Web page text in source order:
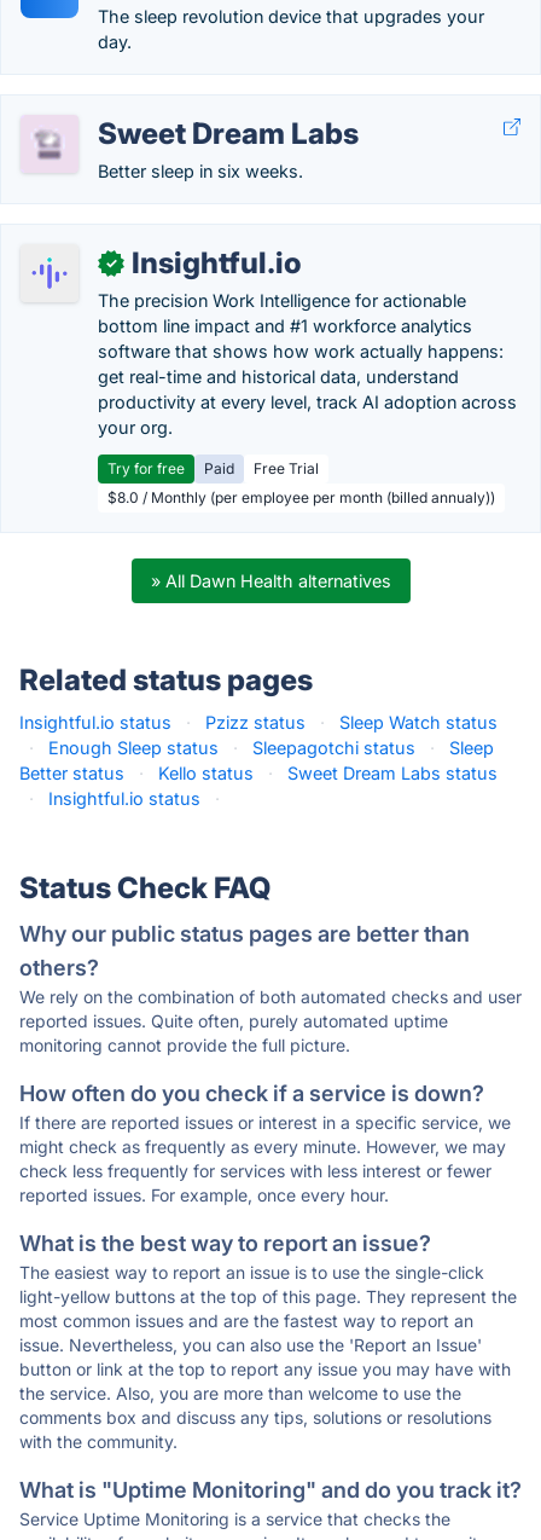
The sleep revolution device that upgrades your
day.
Sweet Dream Labs
Better sleep in six weeks.
✓ Insightful.io
The precision Work Intelligence for actionable
bottom line impact and #1 workforce analytics
software that shows how work actually happens:
get real-time and historical data, understand
productivity at every level, track AI adoption across
your org.
Try for free Paid
Free Trial
$8.0 / Monthly (per employee per month (billed annualy))
» All Dawn Health alternatives
Related status pages
Insightful.io status · Pzizz status ·
Sleep Watch status
·
Enough Sleep status · Sleepagotchi status ·
Sleep
Better status
· Kello status ·
Sweet Dream Labs status
·
Insightful.io status ·
Status Check FAQ
Why our public status pages are better than
others?
We rely on the combination of both automated checks and user
reported issues. Quite often, purely automated uptime
monitoring cannot provide the full picture.
How often do you check if a service is down?
If there are reported issues or interest in a specific service, we
might check as frequently as every minute. However, we may
check less frequently for services with less interest or fewer
reported issues. For example, once every hour.
What is the best way to report an issue?
The easiest way to report an issue is to use the single-click
light-yellow buttons at the top of this page. They represent the
most common issues and are the fastest way to report an
issue. Nevertheless, you can also use the 'Report an Issue'
button or link at the top to report any issue you may have with
the service. Also, you are more than welcome to use the
comments box and discuss any tips, solutions or resolutions
with the community.
What is "Uptime Monitoring" and do you track it?
Service Uptime Monitoring is a service that checks the